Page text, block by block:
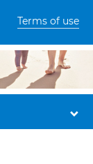
Terms of use